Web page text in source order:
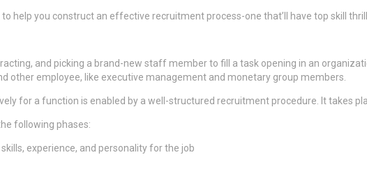
to help you construct an effective recruitment process-one that’ll have top skill
and picking a brand-new staff member to fill a task opening in an
other employee, like executive management and monetary group members.
for a function is enabled by a well-structured recruitment procedure. It takes
following phases:
experience, and personality for the job